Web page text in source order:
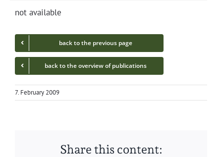
not avail­able
back to the pre­vi­ous page
back to the overview of publications
7. February 2009
Share this content: